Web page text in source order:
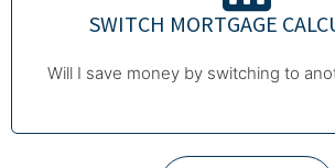
SWITCH MORTGAGE
Will I save money by switching to